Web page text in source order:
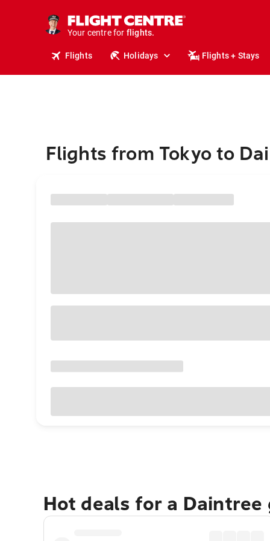
Your centre for
holidays.
flights.
Flights Holidays Flights + Stays
Flights from Tokyo to
Hot deals for a Daintree